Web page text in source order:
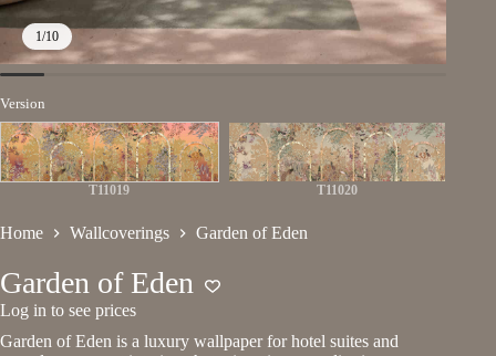
1/10
Version
T11019 T11020
Home Wallcoverings Garden of Eden
Garden of Eden
Log in to see prices
Garden of Eden is a luxury wallpaper for hotel suites and